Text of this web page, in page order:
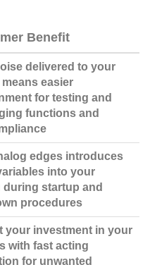
Benefit
delivered to your
easier
for testing and
functions and
edges introduces
into your
during startup and
procedures
your investment in your
with fast acting
for unwanted